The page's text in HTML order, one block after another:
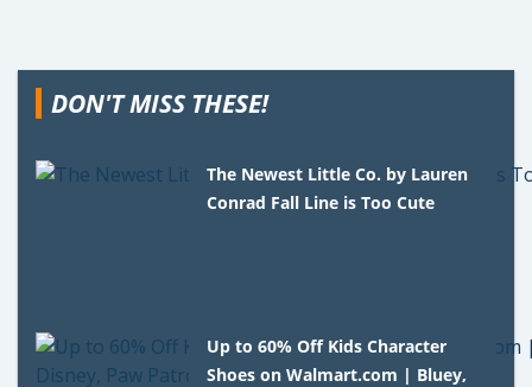
DON'T MISS THESE!
The Newest Little Co. by Lauren
Conrad Fall Line is Too Cute
Up to 60% Off Kids Character
Shoes on Walmart.com | Bluey,